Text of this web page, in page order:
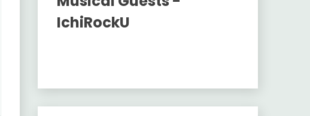
IchiRockU